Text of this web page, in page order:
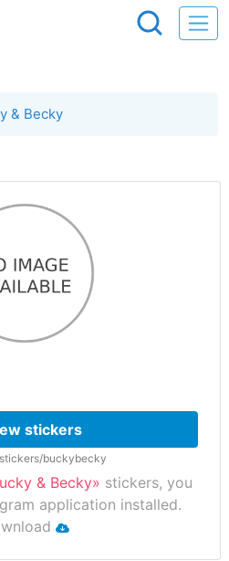
& Becky
stickers
buckybecky
& Becky» stickers, you
application installed.